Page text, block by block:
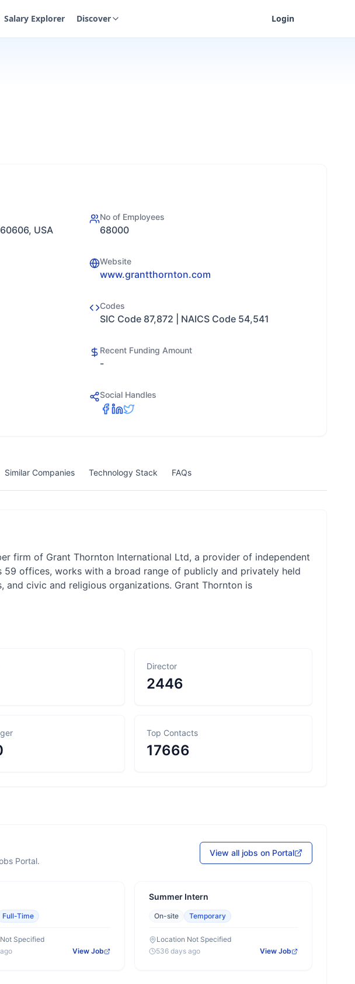
Salary Explorer Discover Login
USA
No of Employees
68000
Website
www.grantthornton.com
Codes
SIC Code 87,872 | NAICS Code 54,541
Recent Funding Amount
-
Social Handles
Similar Companies Technology Stack FAQs
firm of Grant Thornton International Ltd, a provider of independent
offices, works with a broad range of publicly and privately held
civic and religious organizations. Grant Thornton is
Director
2446
Top Contacts
17666
Portal.
View all jobs on Portal
Full-Time
Specified
View Job
Summer Intern
On-site Temporary
Location Not Specified
536 days ago
View Job